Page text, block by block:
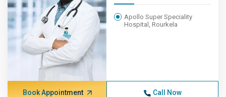
Apollo Super Speciality
Hospital, Rourkela
Book Appointment Call Now